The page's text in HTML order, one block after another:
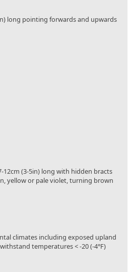
long pointing forwards and upwards
12cm (3-5in) long with hidden bracts
yellow or pale violet, turning brown
climates including exposed upland
temperatures < -20 (-4°F)